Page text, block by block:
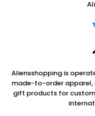
Aliensshopping is
made-to-order apparel,
gift products for